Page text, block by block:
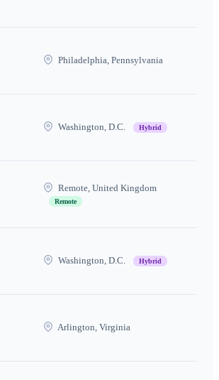
Philadelphia, Pennsylvania
Washington, D.C. Hybrid
Remote, United Kingdom
Remote
Washington, D.C. Hybrid
Arlington, Virginia